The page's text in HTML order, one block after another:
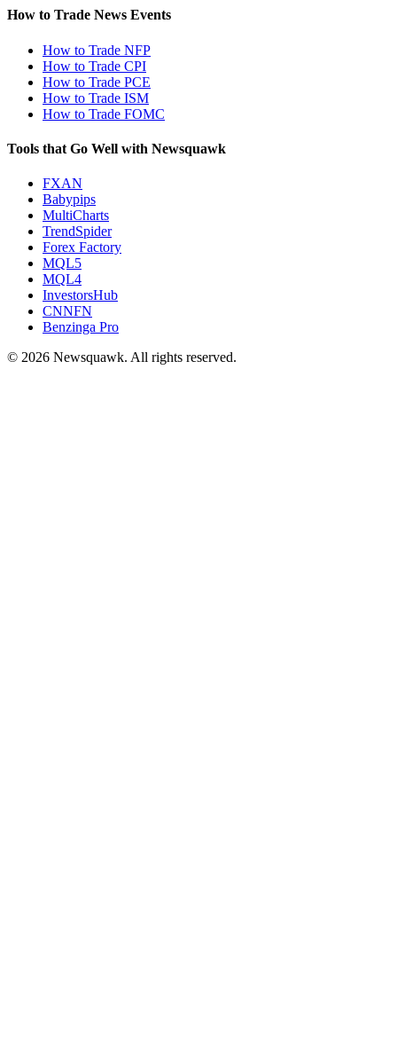
How to Trade News Events
How to Trade NFP
How to Trade CPI
How to Trade PCE
How to Trade ISM
How to Trade FOMC
Tools that Go Well with Newsquawk
FXAN
Babypips
MultiCharts
TrendSpider
Forex Factory
MQL5
MQL4
InvestorsHub
CNNFN
Benzinga Pro
© 2026 Newsquawk. All rights reserved.